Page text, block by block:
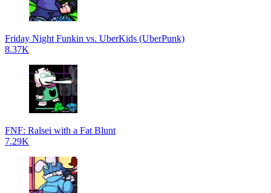
Friday Night Funkin vs. UberKids (UberPunk)
8.37K
FNF: Ralsei with a Fat Blunt
7.29K